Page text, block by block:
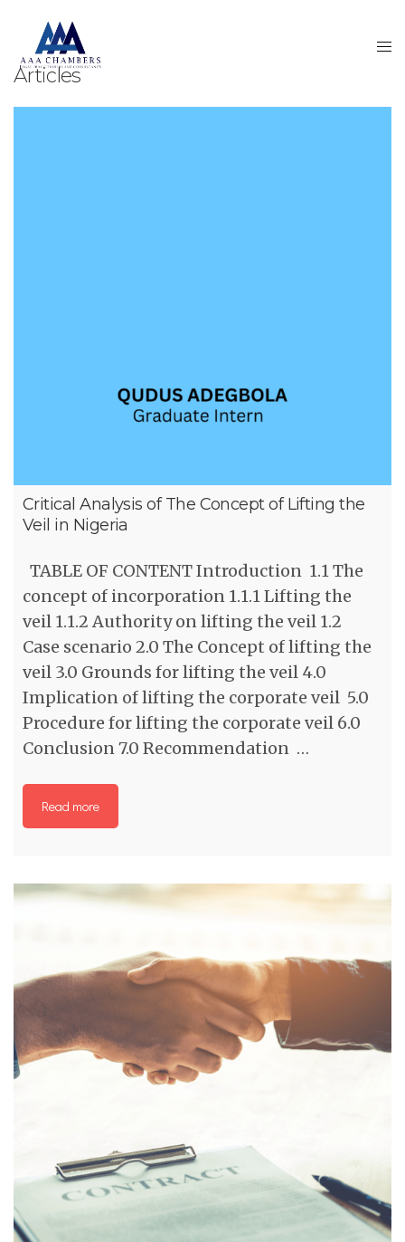
Articles
Critical Analysis of The Concept of Lifting the
Veil in Nigeria
TABLE OF CONTENT Introduction 1.1 The
concept of incorporation 1.1.1 Lifting the
veil 1.1.2 Authority on lifting the veil 1.2
Case scenario 2.0 The Concept of lifting the
veil 3.0 Grounds for lifting the veil 4.0
Implication of lifting the corporate veil 5.0
Procedure for lifting the corporate veil 6.0
Conclusion 7.0 Recommendation …
Read more